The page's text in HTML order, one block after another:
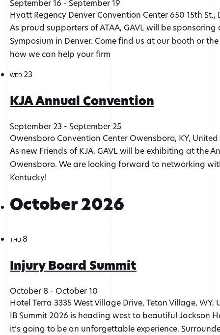
September 16 - September 19
Hyatt Regency Denver Convention Center 650 15th St.,
As proud supporters of ATAA, GAVL will be
Symposium in Denver. Come find us at our booth or
how we can help your firm
WED 23
KJA Annual Convention
September 23 - September 25
Owensboro Convention Center Owensboro, KY,
As new Friends of KJA, GAVL will be exhibiting at the
Owensboro. We are looking forward to networking
Kentucky!
October 2026
THU 8
Injury Board Summit
October 8 - October 10
Hotel Terra 3335 West Village Drive, Teton Village, WY,
IB Summit 2026 is heading west to beautiful Jackson
it’s going to be an unforgettable experience.